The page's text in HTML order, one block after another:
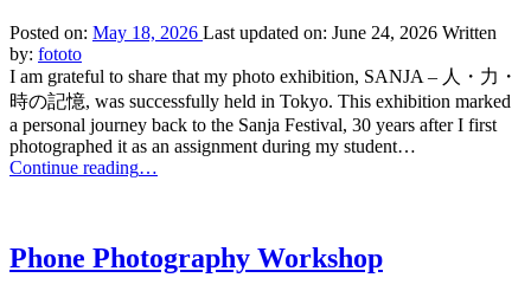
Posted on: May 18, 2026 Last updated on: June 24, 2026 Written
by: fototo
I am grateful to share that my photo exhibition, SANJA – 人・力・
時の記憶, was successfully held in Tokyo. This exhibition marked
a personal journey back to the Sanja Festival, 30 years after I first
photographed it as an assignment during my student…
Continue reading“SANJA
の
…
Phone Photography Workshop